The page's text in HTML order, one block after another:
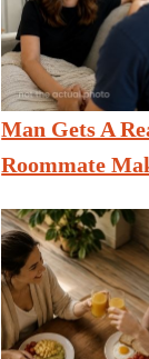
Man Gets A
Roommate